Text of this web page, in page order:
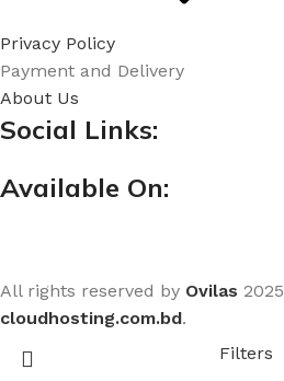
Privacy Policy
Payment and Delivery
About Us
Social Links:
Available On:
All rights reserved by Ovilas 2025
cloudhosting.com.bd.
Filters